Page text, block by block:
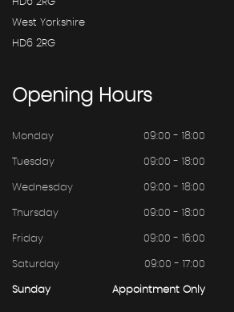
West Yorkshire
HD6 2RG
Opening Hours
Monday 09:00 - 18:00
Tuesday 09:00 - 18:00
Wednesday 09:00 - 18:00
Thursday 09:00 - 18:00
Friday 09:00 - 16:00
Saturday 09:00 - 17:00
Sunday Appointment Only